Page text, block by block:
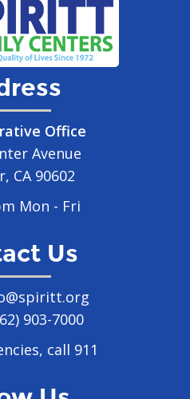
Office
Avenue
CA 90602
Mon - Fri
Us
903-7000
call 911